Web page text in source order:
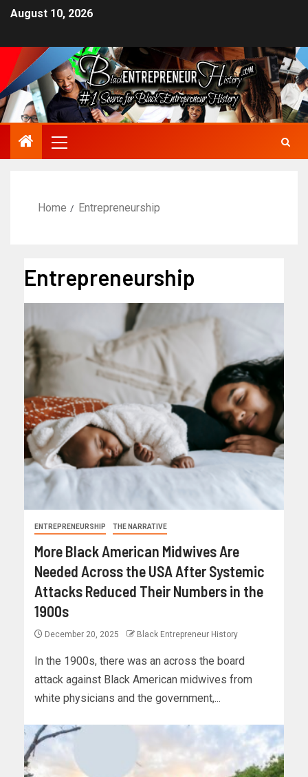
August 10, 2026
Home Entrepreneurship
Entrepreneurship
ENTREPRENEURSHIP THE NARRATIVE
More Black American Midwives Are
Needed Across the USA After Systemic
Attacks Reduced Their Numbers in the
1900s
December 20, 2025 Black Entrepreneur History
In the 1900s, there was an across the board
attack against Black American midwives from
white physicians and the government,...